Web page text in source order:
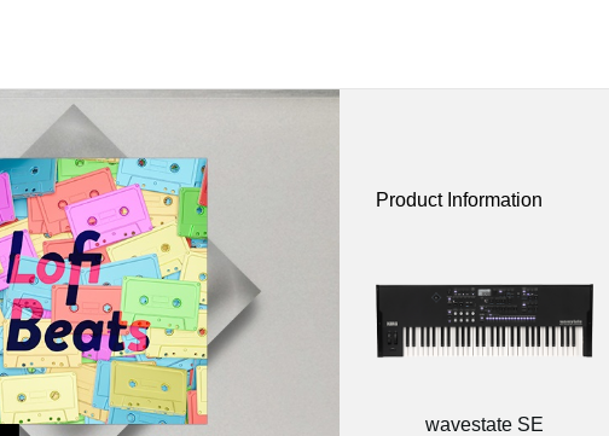
Product Information
wavestate SE